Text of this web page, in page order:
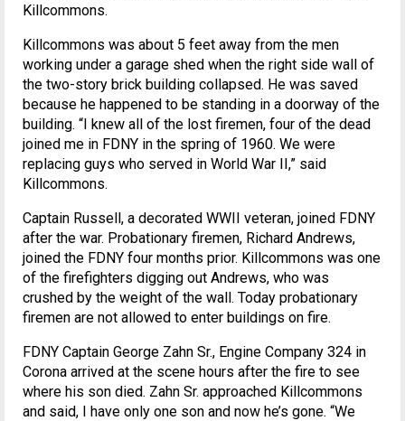
Killcommons.
Killcommons was about 5 feet away from the men
working under a garage shed when the right side wall of
the two-story brick building collapsed. He was saved
because he happened to be standing in a doorway of the
building. “I knew all of the lost firemen, four of the dead
joined me in FDNY in the spring of 1960. We were
replacing guys who served in World War II,” said
Killcommons.
Captain Russell, a decorated WWII veteran, joined FDNY
after the war. Probationary firemen, Richard Andrews,
joined the FDNY four months prior. Killcommons was one
of the firefighters digging out Andrews, who was
crushed by the weight of the wall. Today probationary
firemen are not allowed to enter buildings on fire.
FDNY Captain George Zahn Sr., Engine Company 324 in
Corona arrived at the scene hours after the fire to see
where his son died. Zahn Sr. approached Killcommons
and said, I have only one son and now he’s gone. “We